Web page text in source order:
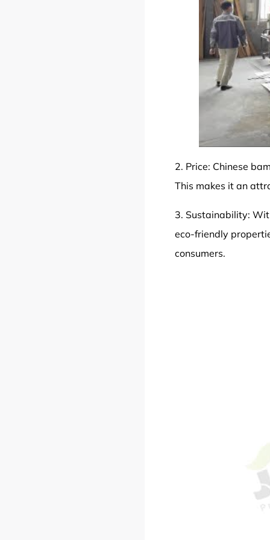
2. Price: Chinese
This makes it an
3. Sustainability:
eco-friendly
consumers.